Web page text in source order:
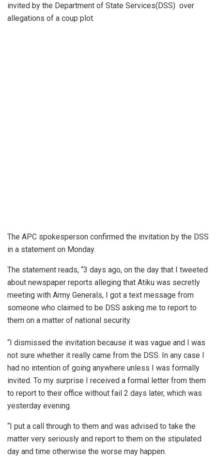
invited by the Department of State Services(DSS) over
allegations of a coup plot.
The APC spokesperson confirmed the invitation by the DSS
in a statement on Monday.
The statement reads, “3 days ago, on the day that I tweeted
about newspaper reports alleging that Atiku was secretly
meeting with Army Generals, I got a text message from
someone who claimed to be DSS asking me to report to
them on a matter of national security.
“I dismissed the invitation because it was vague and I was
not sure whether it really came from the DSS. In any case I
had no intention of going anywhere unless I was formally
invited. To my surprise I received a formal letter from them
to report to their office without fail 2 days later, which was
yesterday evening.
“I put a call through to them and was advised to take the
matter very seriously and report to them on the stipulated
day and time otherwise the worse may happen.